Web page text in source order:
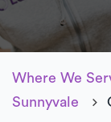
Where We
Sunnyvale